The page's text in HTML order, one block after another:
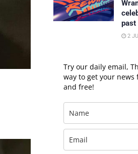
past
2
Try our daily email,
way to get your news
and free!